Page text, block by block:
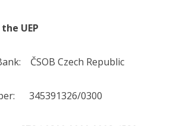
UEP
ČSOB Czech Republic
345391326/0300